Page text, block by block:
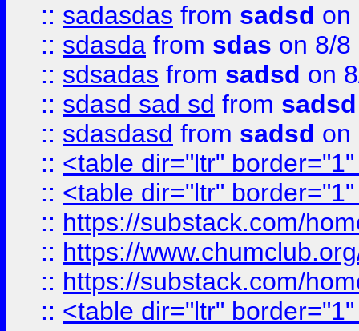
:: sadasdas from sadsd on
:: sdasda from sdas on 8/8
:: sdsadas from sadsd on
:: sdasd sad sd from sadsd
:: sdasdasd from sadsd on
:: <table dir="ltr"
:: <table dir="ltr"
:: https://substack.com/
:: https://
:: https://substack.com/
:: <table dir="ltr"